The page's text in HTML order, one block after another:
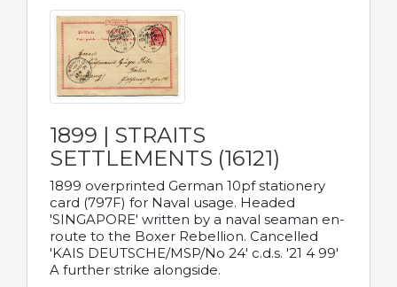
1899 | STRAITS
SETTLEMENTS (16121)
1899 overprinted German 10pf stationery
card (797F) for Naval usage. Headed
'SINGAPORE' written by a naval seaman en-
route to the Boxer Rebellion. Cancelled
'KAIS DEUTSCHE/MSP/No 24' c.d.s. '21 4 99'
A further strike alongside.